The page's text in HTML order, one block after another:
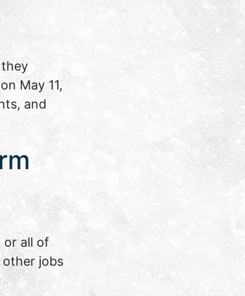
May 11,
and
or all of
other jobs